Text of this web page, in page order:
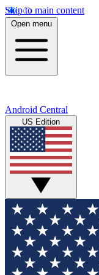
Skip to main content
Open menu
Android Central
US Edition